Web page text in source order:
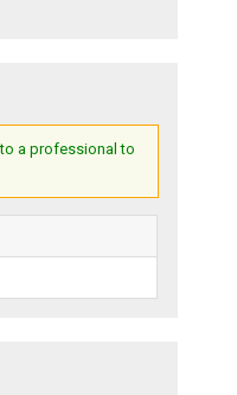
a professional to